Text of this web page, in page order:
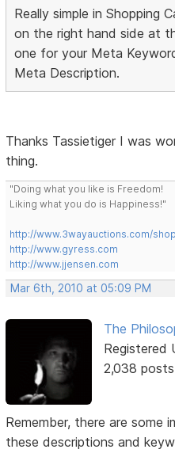
Really simple in Shopping
on the right hand side at
one for your Meta
Meta Description.
Thanks Tassietiger I was
thing.
"Doing what you like is Freedom!
Liking what you do is Happiness!"
http://www.3wayauctions.com/
http://www.gyress.com
http://www.jjensen.com
Mar 6th, 2010 at 05:09 PM
The
Registered
2,038 posts
Remember, there are some
these descriptions and